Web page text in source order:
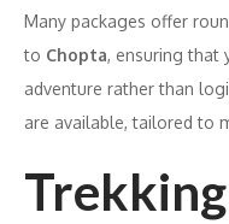
Many packages offer
to Chopta, ensuring that
adventure rather than
are available, tailored to